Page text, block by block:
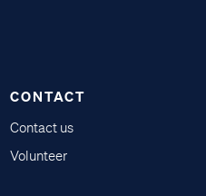
CONTACT
Contact us
Volunteer